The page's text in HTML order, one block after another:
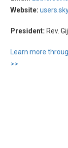
Website:
President: Rev.
Learn more
>>